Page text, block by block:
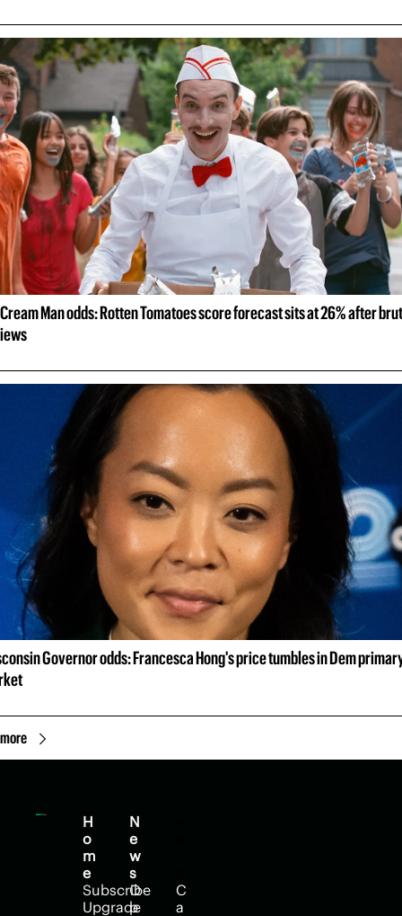
Man odds: Rotten Tomatoes score forecast sits at 26% after
Governor odds: Francesca Hong's price tumbles in Dem
H
o
m
e
Subscribe
Upgrade
N
e
w
s
O
p
C
a